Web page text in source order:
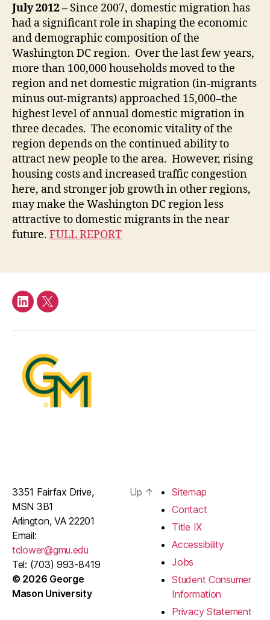
July 2012 – Since 2007, domestic migration has
had a significant role in shaping the economic
and demographic composition of the
Washington DC region. Over the last few years,
more than 100,000 households moved to the
region and net domestic migration (in-migrants
minus out-migrants) approached 15,000–the
highest level of annual domestic migration in
three decades. The economic vitality of the
region depends on the continued ability to
attract new people to the area. However, rising
housing costs and increased traffic congestion
here, and stronger job growth in other regions,
may make the Washington DC region less
attractive to domestic migrants in the near
future. FULL REPORT
LinkedInTwitter
3351 Fairfax Drive,
MSN 3B1
Arlington, VA 22201
Email:
tclower@gmu.edu
Tel: (703) 993-8419
© 2026 George
Mason University
Up ↑
Sitemap
Contact
Title IX
Accessibility
Jobs
Student Consumer
Information
Privacy Statement